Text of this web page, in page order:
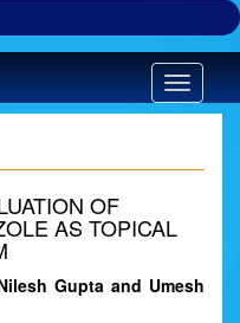
Toggle
OF
AS TOPICAL
Gupta and Umesh